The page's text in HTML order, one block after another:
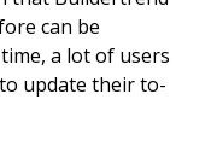
can be
a lot of users
update their to-